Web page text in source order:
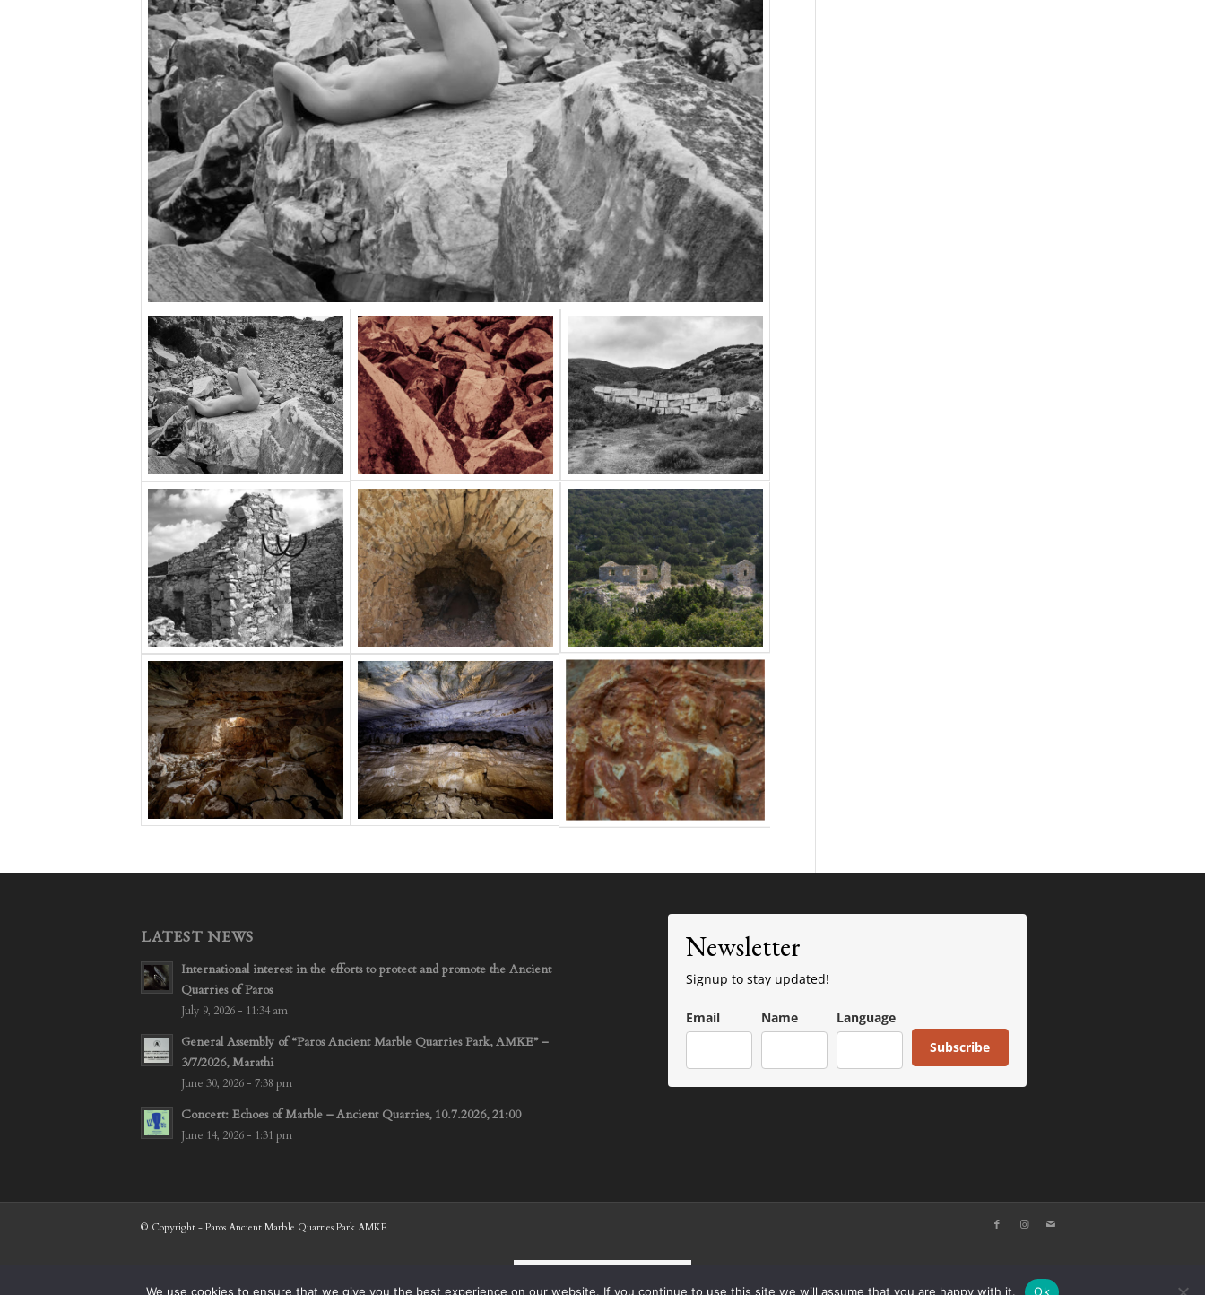
LATEST NEWS
International interest in the efforts to protect and promote the Ancient
Quarries of Paros
July 9, 2026 - 11:34 am
General Assembly of “Paros Ancient Marble Quarries Park, AMKE” –
3/7/2026, Marathi
June 30, 2026 - 7:38 pm
Concert: Echoes of Marble – Ancient Quarries, 10.7.2026, 21:00
June 14, 2026 - 1:31 pm
Newsletter
Signup to stay updated!
Email Name
Language
Subscribe
© Copyright - Paros Ancient Marble Quarries Park AMKE
We use cookies to ensure that we give you the best experience on our website. If you continue to use this site we will assume that you are happy with it. Ok